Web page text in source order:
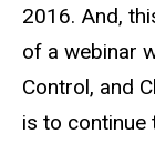
2016. And,
of a webinar
Control, and
is to continue